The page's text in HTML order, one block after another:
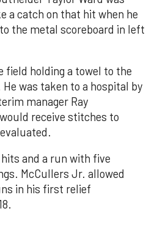
a catch on that hit when he
the metal scoreboard in left
field holding a towel to the
was taken to a hospital by
manager Ray
receive stitches to
and a run with five
McCullers Jr. allowed
in his first relief